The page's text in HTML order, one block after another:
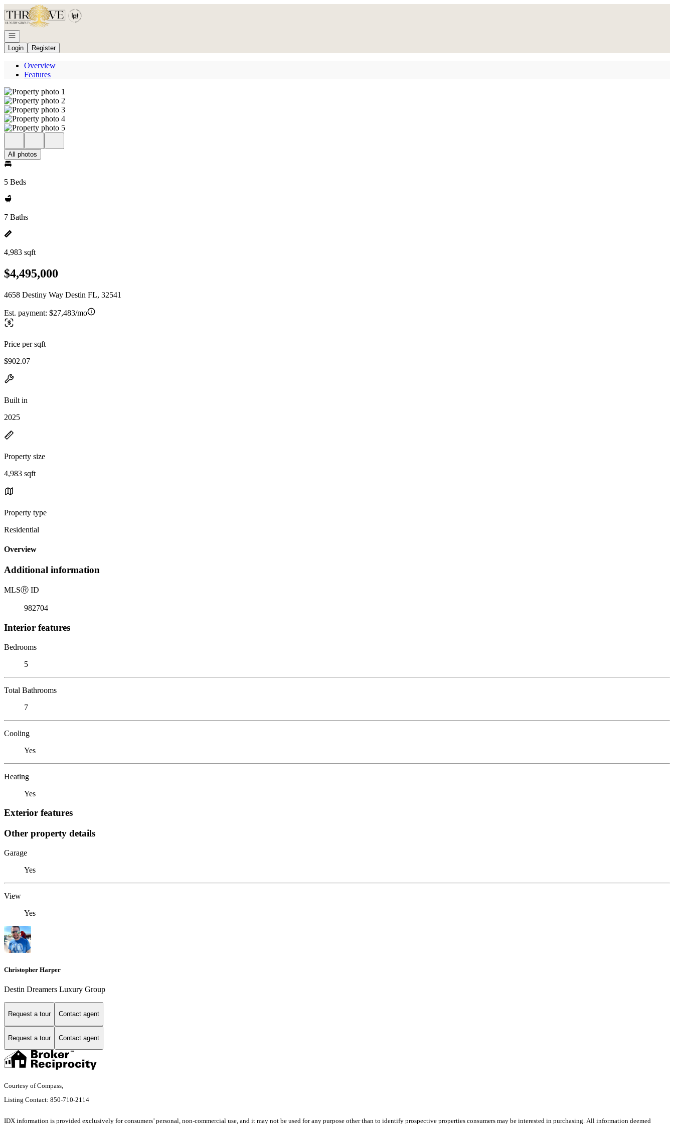
Go to: Homepage
Open navigation
Login
Register
Overview
Features
All photos
5 Beds
7 Baths
4,983 sqft
$4,495,000
4658 Destiny Way Destin FL, 32541
Est. payment: $27,483/mo
Price per sqft
$902.07
Built in
2025
Property size
4,983 sqft
Property type
Residential
Overview
Additional information
MLSⓇ ID
982704
Interior features
Bedrooms
5
Total Bathrooms
7
Cooling
Yes
Heating
Yes
Exterior features
Other property details
Garage
Yes
View
Yes
Christopher Harper
Destin Dreamers Luxury Group
Request a tour Contact agent
Request a tour Contact agent
Courtesy of Compass,
Listing Contact: 850-710-2114
IDX information is provided exclusively for consumers’ personal, non-commercial use, and it may not be used for any purpose other than to identify prospective properties consumers may be interested in purchasing. All information deemed